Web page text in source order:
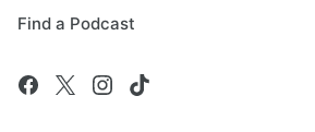
Find a Podcast